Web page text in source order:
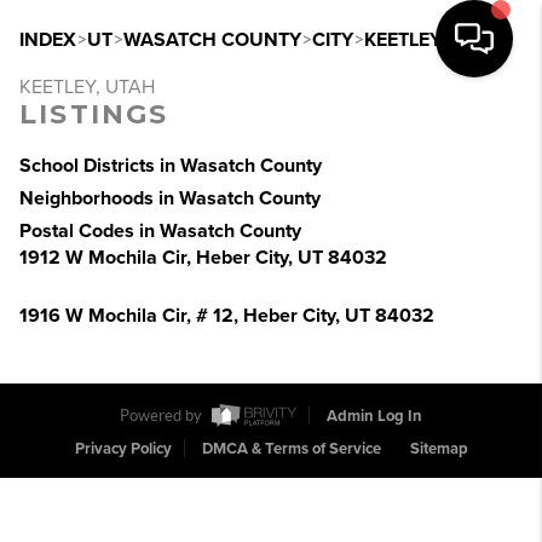
INDEX>UT>WASATCH COUNTY>CITY>KEETLEY
KEETLEY, UTAH
LISTINGS
School Districts in Wasatch County
Neighborhoods in Wasatch County
Postal Codes in Wasatch County
1912 W Mochila Cir, Heber City, UT 84032
1916 W Mochila Cir, # 12, Heber City, UT 84032
Powered by
Admin Log In
Privacy Policy
DMCA & Terms of Service Sitemap